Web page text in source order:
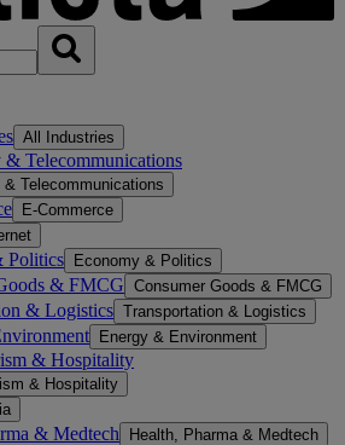
All Industries
& Telecommunications
& Telecommunications
E-Commerce
Politics Economy & Politics
& FMCG Consumer Goods & FMCG
& Logistics Transportation & Logistics
Energy & Environment
& Hospitality
& Hospitality
& Medtech Health, Pharma & Medtech